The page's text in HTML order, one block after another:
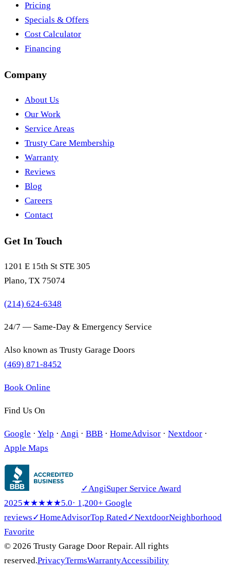
Pricing
Specials & Offers
Cost Calculator
Financing
Company
About Us
Our Work
Service Areas
Trusty Care Membership
Warranty
Reviews
Blog
Careers
Contact
Get In Touch
1201 E 15th St STE 305
Plano, TX 75074
(214) 624-6348
24/7 — Same-Day & Emergency Service
Also known as Trusty Garage Doors
(469) 871-8452
Book Online
Find Us On
Google · Yelp · Angi · BBB · HomeAdvisor · Nextdoor ·
Apple Maps
✓AngiSuper Service Award
2025★★★★★5.0· 1,200+ Google
reviews✓HomeAdvisorTop Rated✓NextdoorNeighborhood
Favorite
© 2026 Trusty Garage Door Repair. All rights
reserved.PrivacyTermsWarrantyAccessibility